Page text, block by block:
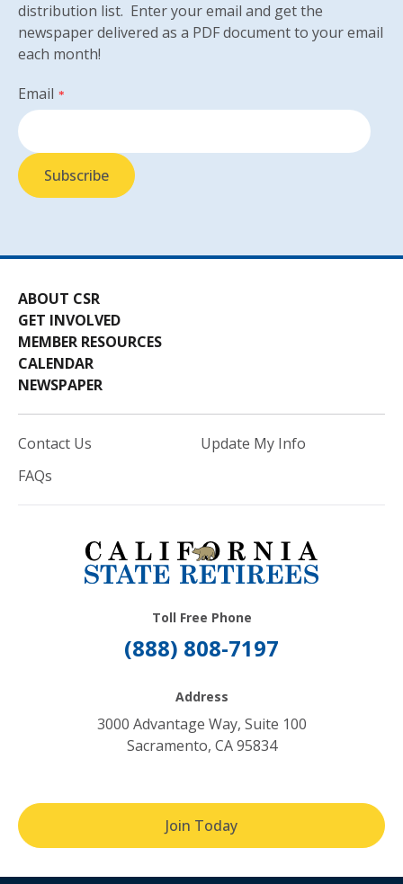
distribution list. Enter your email and get the
newspaper delivered as a PDF document to your email
each month!
Email *
ABOUT CSR
GET INVOLVED
MEMBER RESOURCES
CALENDAR
NEWSPAPER
Contact Us
FAQs
Update My Info
Toll Free Phone
(888) 808-7197
Address
3000 Advantage Way, Suite 100
Sacramento, CA 95834
Join Today